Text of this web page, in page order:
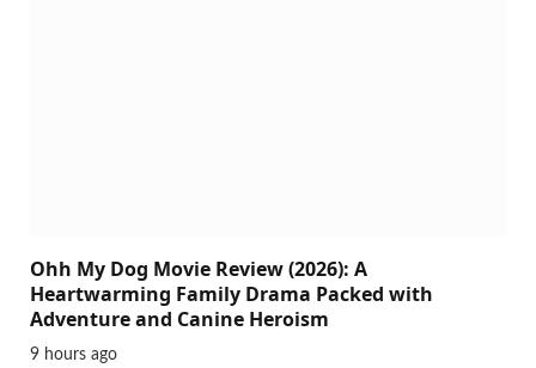
Ohh My Dog Movie Review (2026): A
Heartwarming Family Drama Packed with
Adventure and Canine Heroism
9 hours ago